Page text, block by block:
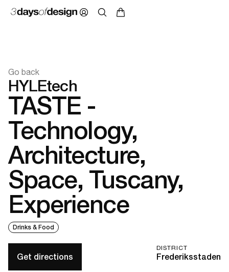
Go back
HYLEtech
TASTE -
Technology,
Architecture,
Space, Tuscany,
Experience
Drinks & Food
DISTRICT
Frederiksstaden
Get directions